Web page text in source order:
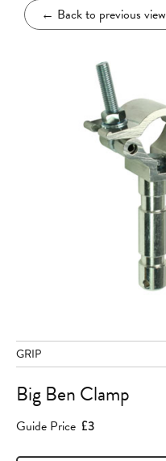
← Back to previous view
GRIP
Big Ben Clamp
Guide Price £3